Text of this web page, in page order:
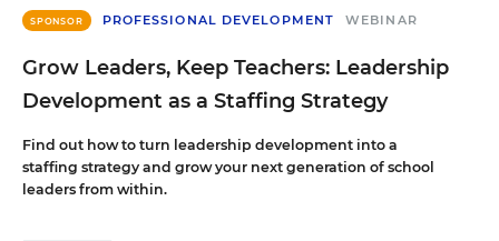
SPONSOR PROFESSIONAL DEVELOPMENT WEBINAR
Grow Leaders, Keep Teachers: Leadership
Development as a Staffing Strategy
Find out how to turn leadership development into a
staffing strategy and grow your next generation of school
leaders from within.